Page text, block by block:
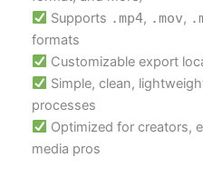
Supports .mp4, .mov,
formats
Customizable export
Simple, clean,
processes
Optimized for creators,
media pros